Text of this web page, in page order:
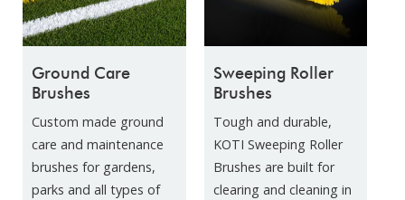
Ground Care
Brushes
Custom made ground
care and maintenance
brushes for gardens,
parks and all types of
Sweeping Roller
Brushes
Tough and durable,
KOTI Sweeping Roller
Brushes are built for
clearing and cleaning in